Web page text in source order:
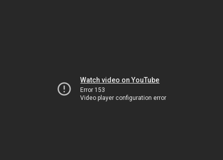
Watch video on YouTube
Error 153
Video player configuration error